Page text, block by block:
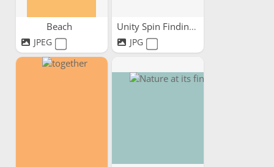
Beach
JPEG
Unity Spin Finding...
JPG